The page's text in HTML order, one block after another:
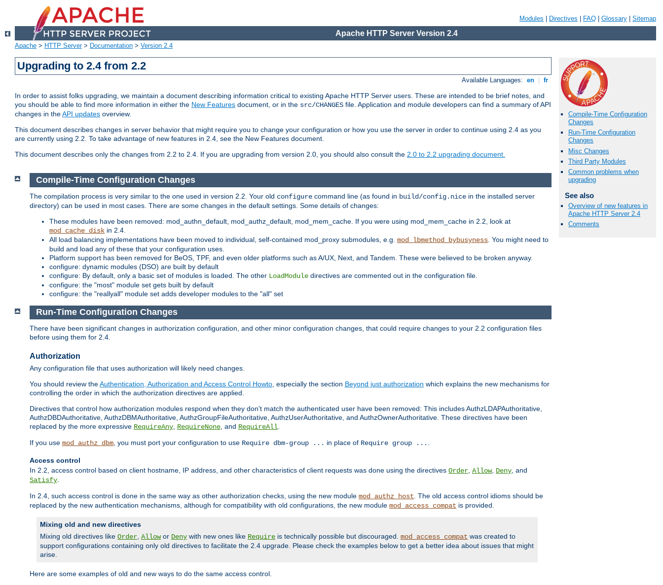
Modules Directives FAQ Glossary Sitemap
Apache HTTP Server Version 2.4
Apache > HTTP Server> Documentation > Version 2.4
Upgrading to 2.4 from 2.2
Available Languages: en fr
In order to assist folks upgrading, we maintain a document describing information critical to existing Apache HTTP Server users. These are intended to be brief notes, and
you should be able to find more information in either the New Features document, or in the src/CHANGES file. Application and module developers can find a summary of API
changes in theAPI updates overview.
This document describes changes in server behavior that might require you to change your configuration or how you use the server in order to continue using 2.4 as you
are currently using 2.2. To take advantage of new features in 2.4, see the New Features document.
This document describes only the changes from 2.2 to 2.4. If you are upgrading from version 2.0, you should also consult the 2.0 to 2.2 upgrading document.
Compile-Time Configuration
Changes
Run-Time Configuration
Changes
Misc Changes
Third Party Modules
Common problems when
upgrading
See also
Overview of new features in
Apache HTTP Server 2.4
Comments
Compile-Time Configuration Changes
The compilation process is very similar to the one used in version 2.2. Your old configure command line (as found in build/config.nice in the installed server
directory) can be used in most cases. There are some changes in the default settings. Some details of changes:
These modules have been removed: mod_authn_default, mod_authz_default, mod_mem_cache. If you were using mod_mem_cache in 2.2, look at
mod_cache_disk in 2.4.
All load balancing implementations have been moved to individual, self-contained mod_proxy submodules, e.g. mod_lbmethod_bybusyness . You might need to
build and load any of these that your configuration uses.
Platform support has been removed for BeOS, TPF, and even older platforms such as A/UX, Next, and Tandem. These were believed to be broken anyway.
configure: dynamic modules (DSO) are built by default
configure: By default, only a basic set of modules is loaded. The other LoadModule directives are commented out in the configuration file.
configure: the "most" module set gets built by default
configure: the "reallyall" module set adds developer modules to the "all" set
Run-Time Configuration Changes
There have been significant changes in authorization configuration, and other minor configuration changes, that could require changes to your 2.2 configuration files
before using them for 2.4.
Authorization
Any configuration file that uses authorization will likely need changes.
You should review theAuthentication, Authorization and Access Control Howto, especially the section Beyond just authorization which explains the new mechanisms for
controlling the order in which the authorization directives are applied.
Directives that control how authorization modules respond when they don't match the authenticated user have been removed: This includes AuthzLDAPAuthoritative,
AuthzDBDAuthoritative, AuthzDBMAuthoritative, AuthzGroupFileAuthoritative, AuthzUserAuthoritative, and AuthzOwnerAuthoritative. These directives have been
replaced by the more expressive RequireAny, RequireNone, and RequireAll.
If you use mod_authz_dbm, you must port your configuration to use Require dbm-group ... in place of Require group ... .
Access control
In 2.2, access control based on client hostname, IP address, and other characteristics of client requests was done using the directives Order, Allow, Deny, and
Satisfy.
In 2.4, such access control is done in the same way as other authorization checks, using the new module mod_authz_host. The old access control idioms should be
replaced by the new authentication mechanisms, although for compatibility with old configurations, the new module mod_access_compat is provided.
Mixing old and new directives
Mixing old directives like Order, Allowor Deny with new ones like Require is technically possible but discouraged. mod_access_compat was created to
support configurations containing only old directives to facilitate the 2.4 upgrade. Please check the examples below to get a better idea about issues that might
arise.
Here are some examples of old and new ways to do the same access control.